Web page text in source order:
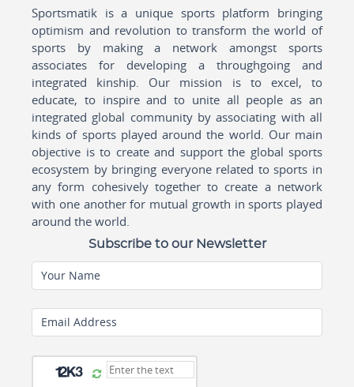
Sportsmatik is a unique sports platform bringing
optimism and revolution to transform the world of
sports by making a network amongst sports
associates for developing a throughgoing and
integrated kinship. Our mission is to excel, to
educate, to inspire and to unite all people as an
integrated global community by associating with all
kinds of sports played around the world. Our main
objective is to create and support the global sports
ecosystem by bringing everyone related to sports in
any form cohesively together to create a network
with one another for mutual growth in sports played
around the world.
Subscribe to our Newsletter
Your Name
Email Address